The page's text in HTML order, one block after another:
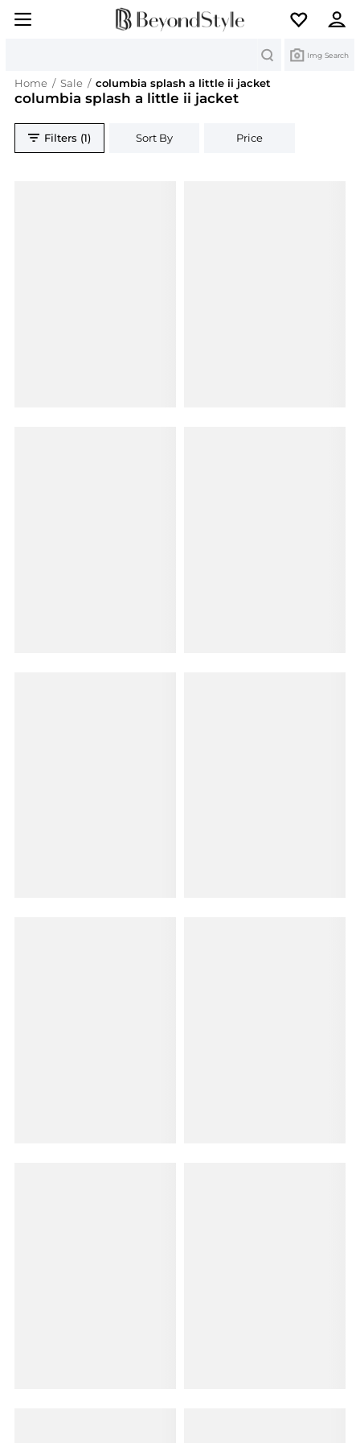
Img Search
Home / Sale / columbia splash a little ii jacket
columbia splash a little ii jacket
Filters (1) Sort By Price